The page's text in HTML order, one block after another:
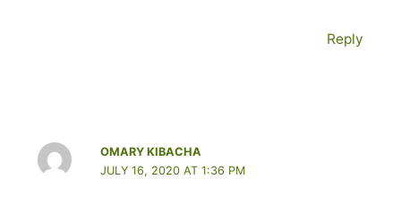
Reply
OMARY KIBACHA
JULY 16, 2020 AT 1:36 PM